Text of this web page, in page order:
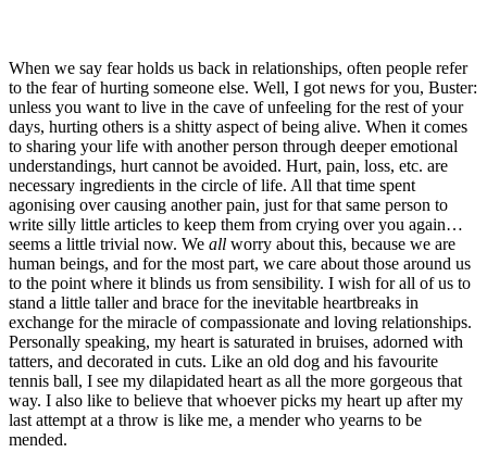
When we say fear holds us back in relationships, often people refer
to the fear of hurting someone else. Well, I got news for you, Buster:
unless you want to live in the cave of unfeeling for the rest of your
days, hurting others is a shitty aspect of being alive. When it comes
to sharing your life with another person through deeper emotional
understandings, hurt cannot be avoided. Hurt, pain, loss, etc. are
necessary ingredients in the circle of life. All that time spent
agonising over causing another pain, just for that same person to
write silly little articles to keep them from crying over you again…
seems a little trivial now. We all worry about this, because we are
human beings, and for the most part, we care about those around us
to the point where it blinds us from sensibility. I wish for all of us to
stand a little taller and brace for the inevitable heartbreaks in
exchange for the miracle of compassionate and loving relationships.
Personally speaking, my heart is saturated in bruises, adorned with
tatters, and decorated in cuts. Like an old dog and his favourite
tennis ball, I see my dilapidated heart as all the more gorgeous that
way. I also like to believe that whoever picks my heart up after my
last attempt at a throw is like me, a mender who yearns to be
mended.